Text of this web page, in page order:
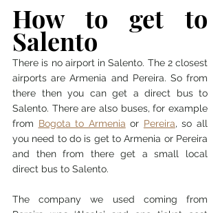
How to get to
Salento
There is no airport in Salento. The 2 closest
airports are Armenia and Pereira. So from
there then you can get a direct bus to
Salento. There are also buses, for example
from Bogota to Armenia or Pereira, so all
you need to do is get to Armenia or Pereira
and then from there get a small local
direct bus to Salento.
The company we used coming from